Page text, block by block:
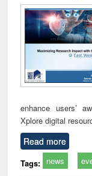
enhance users’
Xplore digital
Read more
Tags: news